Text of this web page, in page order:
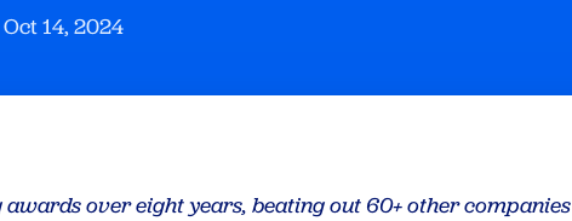
Oct 14, 2024
awards over eight years, beating out 60+ other companies